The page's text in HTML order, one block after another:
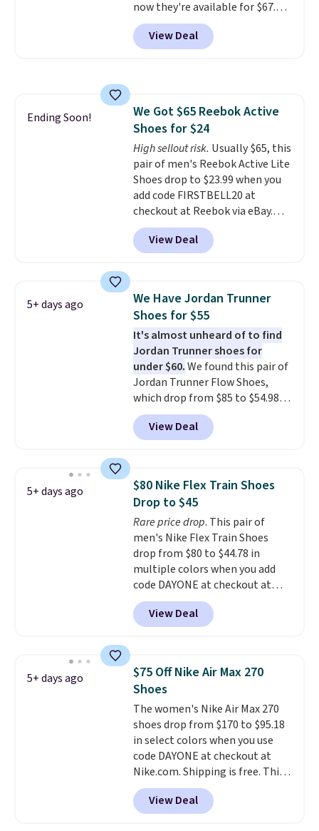
pressure tubes. Shipping is free
for Nike+ members on orders
over $50.
now they're available for $67.48
with code DAYONE. That's 40%
off from their original $115
asking price. These are special
blend of real and synthetic
leather. Remember that Nike
are almost always unisex, so a
few other styles are available
with men's sizes too. Shipping is
free when you sign out with a
free Nike+ account.
View Deal
Ending Soon!
We Got $65 Reebok Active
Shoes for $24
High sellout risk. Usually $65, this
pair of men's Reebok Active Lite
Shoes drop to $23.99 when you
add code FIRSTBELL20 at
checkout at Reebok via eBay.
Any opportunity to grab a pair
of Reebok shoes for under $25 is
a rare deal. You'll also get free
lightweight, mesh upper to help
keep your feet cool and a grip
that is made to help you shift
your weight and make side-to-
side cuts.
View Deal
5+ days ago
We Have Jordan Trunner
Shoes for $55
It's almost unheard of to find
Jordan Trunner shoes for
under $60.We found this pair of
Jordan Trunner Flow Shoes,
which drop from $85 to $54.98
when you add code DAYONE at
checkout at Nike.com. Even
better is that this is for the
color. What better way to look
fresh this school year? These are
unisex and there are plenty of
sizes available at this time of
this posting, but we do expect it
to sell fast. Shipping is free
when you sign out with a Nike+
account.
View Deal
5+ days ago
$80 Nike Flex Train Shoes
Drop to $45
Rare price drop. This pair of
men's Nike Flex Train Shoes
drop from $80 to $44.78 in
multiple colors when you add
code DAYONE at checkout at
Nike.com. Shipping is free on
orders of $50 or more with your
free Nike+ account. Otherwise,
the lowest prices we've ever
seen an expect to see. The same
pair of shoes is priced for closer
to $70 at other stores.
Remember that Nike offers 60
day returns, which is almost
double what we see at other
stores on average.
View Deal
5+ days ago
$75 Off Nike Air Max 270
Shoes
The women's Nike Air Max 270
shoes drop from $170 to $95.18
in select colors when you use
code DAYONE at checkout at
Nike.com. Shipping is free. This
gets you more than $70 off the
regular price!They're still full
price at other major retailers,
View Deal